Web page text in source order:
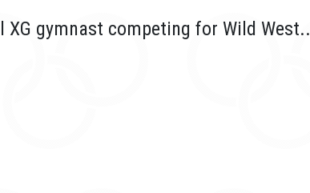
XG gymnast competing for Wild West..